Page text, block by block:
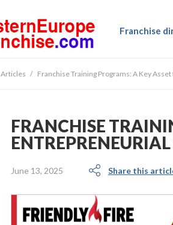
Franchise
Articles Franchise Training Programs: A Key
FRANCHISE
ENTREPRENEURIAL
June 13, 2025 Share this